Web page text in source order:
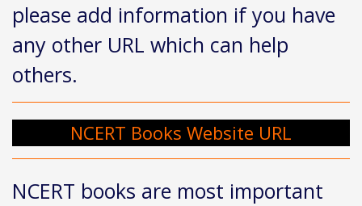
please add information if you have
any other URL which can help
others.
NCERT Books Website URL
NCERT books are most important